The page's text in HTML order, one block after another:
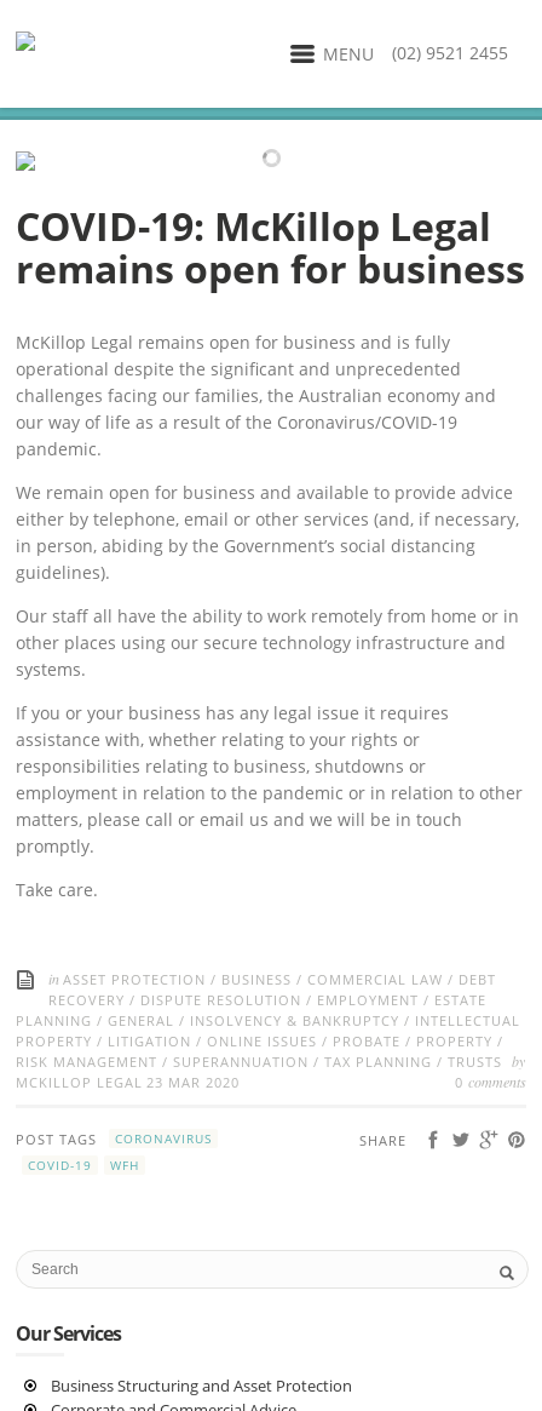
(02) 9521 2455
MENU
COVID-19: McKillop Legal
remains open for business
McKillop Legal remains open for business and is fully
operational despite the significant and unprecedented
challenges facing our families, the Australian economy and
our way of life as a result of the Coronavirus/COVID-19
pandemic.
We remain open for business and available to provide advice
either by telephone, email or other services (and, if necessary,
in person, abiding by the Government’s social distancing
guidelines).
Our staff all have the ability to work remotely from home or in
other places using our secure technology infrastructure and
systems.
If you or your business has any legal issue it requires
assistance with, whether relating to your rights or
responsibilities relating to business, shutdowns or
employment in relation to the pandemic or in relation to other
matters, please call or email us and we will be in touch
promptly.
Take care.
inASSET PROTECTION / BUSINESS / COMMERCIAL LAW / DEBT
RECOVERY / DISPUTE RESOLUTION / EMPLOYMENT / ESTATE
PLANNING / GENERAL / INSOLVENCY & BANKRUPTCY / INTELLECTUAL
PROPERTY / LITIGATION / ONLINE ISSUES / PROBATE / PROPERTY /
RISK MANAGEMENT /SUPERANNUATION /TAX PLANNING /TRUSTS by
MCKILLOP LEGAL 23 MAR 2020 0 comments
SHARE
POST TAGS
CORONAVIRUS
COVID-19
WFH
Our Services
Business Structuring and Asset Protection